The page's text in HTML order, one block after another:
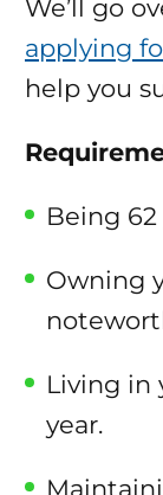
We’ll go
applying
help you
Being
Owning
Living in
year.